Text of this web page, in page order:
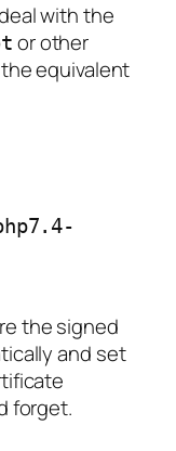
with the
or other
the equivalent
the signed
and set
forget.